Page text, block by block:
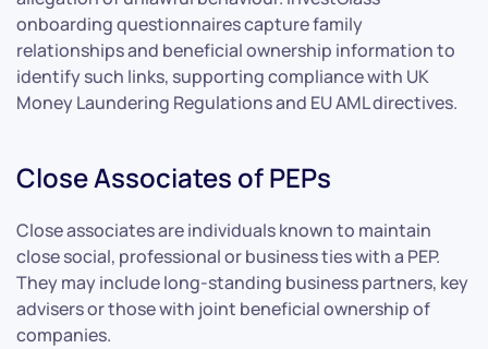
onboarding questionnaires capture family
relationships and beneficial ownership information to
identify such links, supporting compliance with UK
Money Laundering Regulations and EU AML directives.
Close Associates of PEPs
Close associates are individuals known to maintain
close social, professional or business ties with a PEP.
They may include long-standing business partners, key
advisers or those with joint beneficial ownership of
companies.